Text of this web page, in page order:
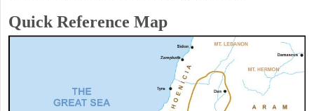
Quick Reference Map